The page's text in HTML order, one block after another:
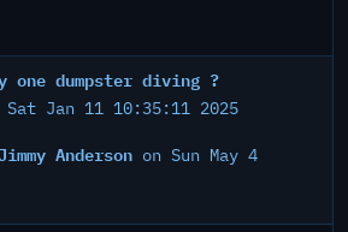
one dumpster diving ?
Sat Jan 11 10:35:11 2025
Anderson on Sun May 4